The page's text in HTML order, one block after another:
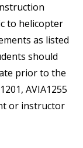
to helicopter
as listed
should
prior to the
AVIA1255
or instructor